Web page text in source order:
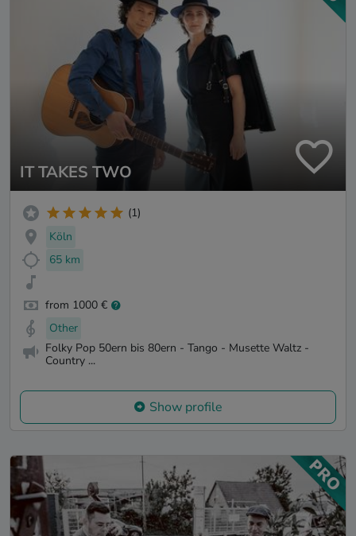
IT TAKES TWO
(1)
Köln
65 km
from 1000 €
Other
Folky Pop 50ern bis 80ern - Tango - Musette Waltz -
Country ...
Show profile